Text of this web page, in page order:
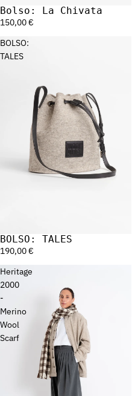
Bolso: La Chivata
150,00 €
BOLSO:
TALES
BOLSO: TALES
190,00 €
Heritage
2000
-
Merino
Wool
Scarf